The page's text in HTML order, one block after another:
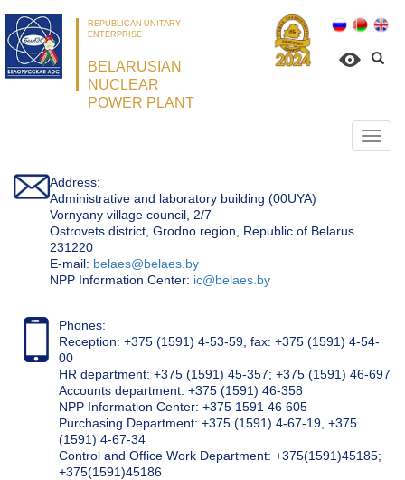
REPUBLICAN UNITARY
ENTERPRISE
BELARUSIAN
NUCLEAR
POWER PLANT
Address:
Administrative and laboratory building (00UYA)
Vornyany village council, 2/7
Ostrovets district, Grodno region, Republic of Belarus
231220
Е-mail: belaes@belaes.by
NPP Information Center: ic@belaes.by
Phones:
Reception: +375 (1591) 4-53-59, fax: +375 (1591) 4-54-
00
HR department: +375 (1591) 45-357; +375 (1591) 46-697
Accounts department: +375 (1591) 46-358
NPP Information Center: +375 1591 46 605
Purchasing Department: +375 (1591) 4-67-19, +375
(1591) 4-67-34
Control and Office Work Department: +375(1591)45185;
+375(1591)45186